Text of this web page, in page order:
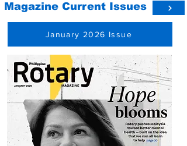
Magazine Current Issues
January 2026 Issue